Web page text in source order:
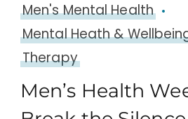
Men's Mental Health
Mental Heath &
Therapy
Men’s Health